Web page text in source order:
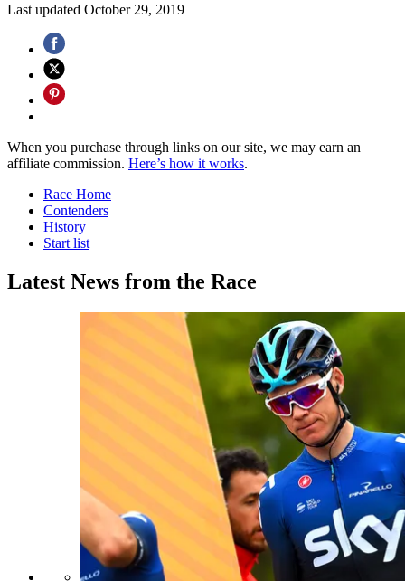
Last updated October 29, 2019
When you purchase through links on our site, we may earn an
affiliate commission. Here’s how it works.
Race Home
Contenders
History
Start list
Latest News from the Race